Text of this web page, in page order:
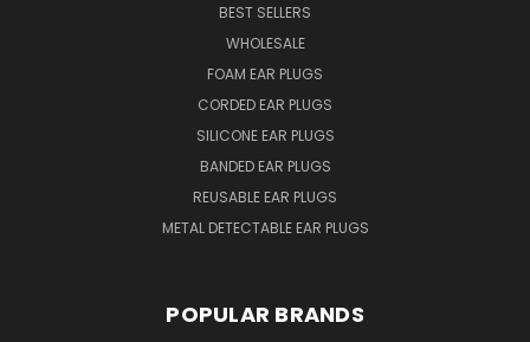
BEST SELLERS
WHOLESALE
FOAM EAR PLUGS
CORDED EAR PLUGS
SILICONE EAR PLUGS
BANDED EAR PLUGS
REUSABLE EAR PLUGS
METAL DETECTABLE EAR PLUGS
POPULAR BRANDS